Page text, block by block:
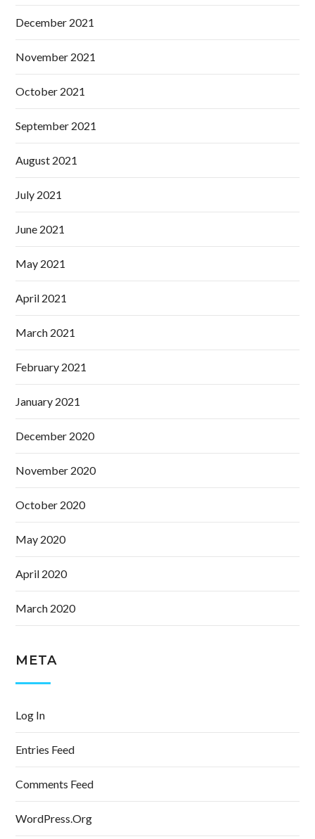
December 2021
November 2021
October 2021
September 2021
August 2021
July 2021
June 2021
May 2021
April 2021
March 2021
February 2021
January 2021
December 2020
November 2020
October 2020
May 2020
April 2020
March 2020
META
Log In
Entries Feed
Comments Feed
WordPress.org